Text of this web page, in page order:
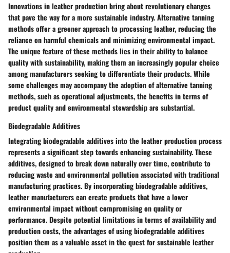
Innovations in leather production bring about revolutionary changes
that pave the way for a more sustainable industry. Alternative tanning
methods offer a greener approach to processing leather, reducing the
reliance on harmful chemicals and minimizing environmental impact.
The unique feature of these methods lies in their ability to balance
quality with sustainability, making them an increasingly popular choice
among manufacturers seeking to differentiate their products. While
some challenges may accompany the adoption of alternative tanning
methods, such as operational adjustments, the benefits in terms of
product quality and environmental stewardship are substantial.
Biodegradable Additives
Integrating biodegradable additives into the leather production process
represents a significant step towards enhancing sustainability. These
additives, designed to break down naturally over time, contribute to
reducing waste and environmental pollution associated with traditional
manufacturing practices. By incorporating biodegradable additives,
leather manufacturers can create products that have a lower
environmental impact without compromising on quality or
performance. Despite potential limitations in terms of availability and
production costs, the advantages of using biodegradable additives
position them as a valuable asset in the quest for sustainable leather